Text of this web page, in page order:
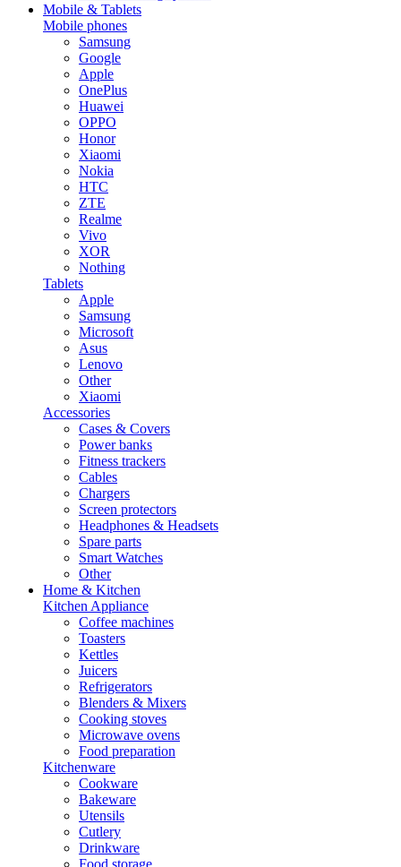
Mobile & Tablets
Mobile phones
Samsung
Google
Apple
OnePlus
Huawei
OPPO
Honor
Xiaomi
Nokia
HTC
ZTE
Realme
Vivo
XOR
Nothing
Tablets
Apple
Samsung
Microsoft
Asus
Lenovo
Other
Xiaomi
Accessories
Cases & Covers
Power banks
Fitness trackers
Cables
Chargers
Screen protectors
Headphones & Headsets
Spare parts
Smart Watches
Other
Home & Kitchen
Kitchen Appliance
Coffee machines
Toasters
Kettles
Juicers
Refrigerators
Blenders & Mixers
Cooking stoves
Microwave ovens
Food preparation
Kitchenware
Cookware
Bakeware
Utensils
Cutlery
Drinkware
Food storage